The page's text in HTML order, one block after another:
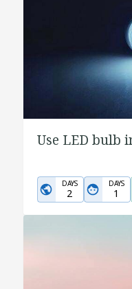
Use LED bulb
DAYS
2
DAYS
1